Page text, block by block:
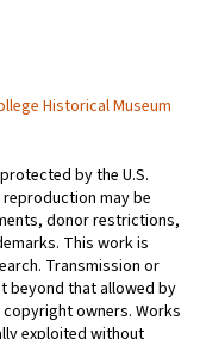
Historical Museum
by the U.S.
reproduction may be
donor restrictions,
This work is
Transmission or
that allowed by
owners. Works
exploited without